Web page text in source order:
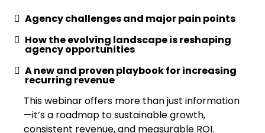
Agency challenges and major pain points
How the evolving landscape is reshaping
agency opportunities
A new and proven playbook for increasing
recurring revenue
This webinar offers more than just information
—it’s a roadmap to sustainable growth,
consistent revenue, and measurable ROI.